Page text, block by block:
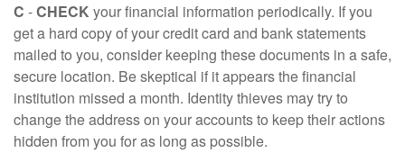
C -CHECK your financial information periodically. If you
get a hard copy of your credit card and bank statements
mailed to you, consider keeping these documents in a safe,
secure location. Be skeptical if it appears the financial
institution missed a month. Identity thieves may try to
change the address on your accounts to keep their actions
hidden from you for as long as possible.